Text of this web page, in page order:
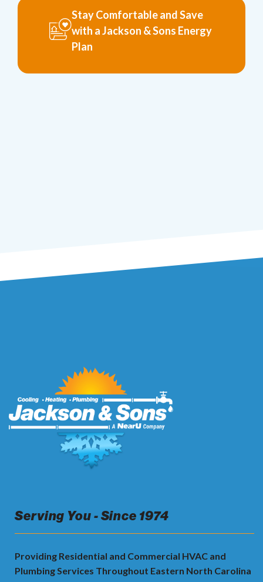
Stay Comfortable and Save
with a Jackson & Sons Energy
Plan
Serving You - Since 1974
Providing Residential and Commercial HVAC and
Plumbing Services Throughout Eastern North Carolina